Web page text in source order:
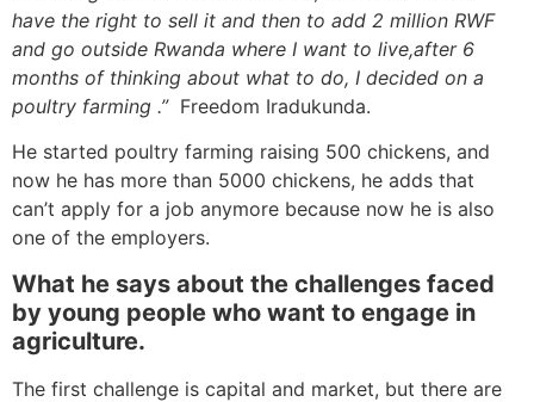
have the right to sell it and then to add 2 million RWF
and go outside Rwanda where I want to live,after 6
months of thinking about what to do, I decided on a
poultry farming .”Freedom Iradukunda.
He started poultry farming raising 500 chickens, and
now he has more than 5000 chickens, he adds that
can’t apply for a job anymore because now he is also
one of the employers.
What he says about the challenges faced
by young people who want to engage in
agriculture.
The first challenge is capital and market, but there are